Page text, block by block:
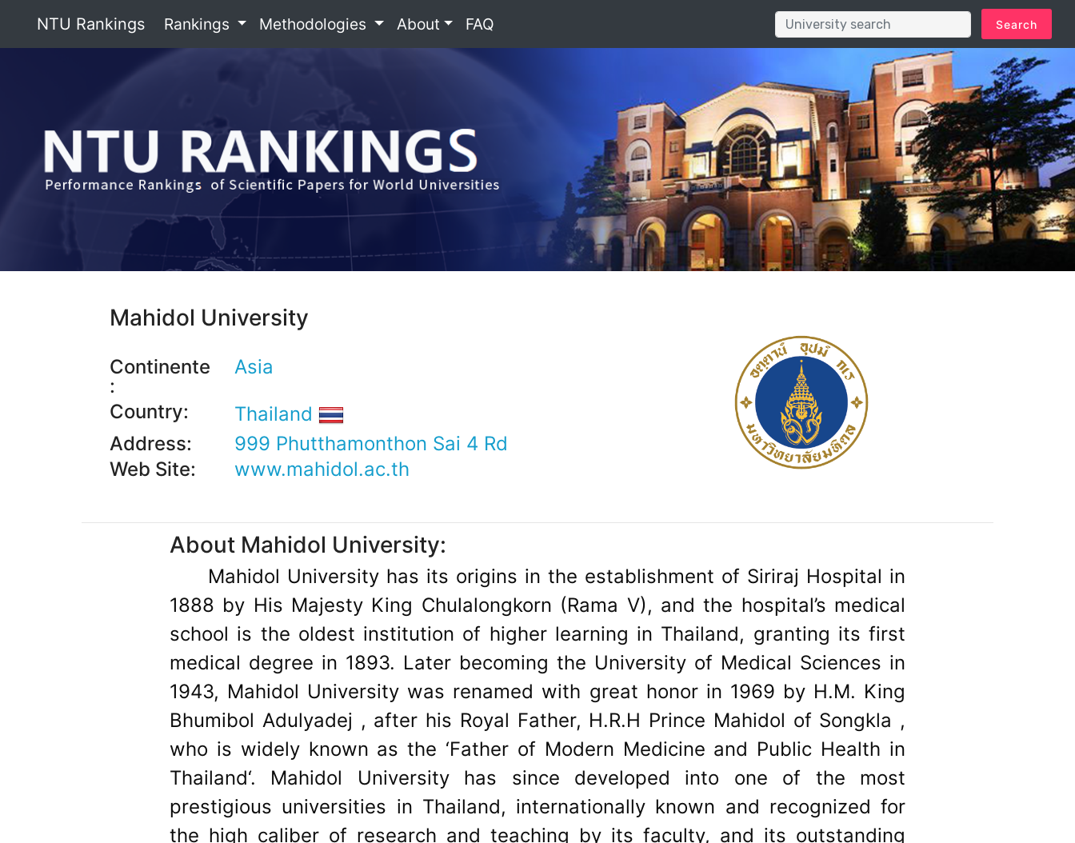
NTU Rankings Rankings Methodologies About FAQ Search
Mahidol University
Continente
:
Asia
Country:
Thailand
Address:
999 Phutthamonthon Sai 4 Rd
Web Site:
www.mahidol.ac.th
About Mahidol University:
Mahidol University has its origins in the establishment of Siriraj Hospital in
1888 by His Majesty King Chulalongkorn (Rama V), and the hospital’s medical
school is the oldest institution of higher learning in Thailand, granting its first
medical degree in 1893. Later becoming the University of Medical Sciences in
1943, Mahidol University was renamed with great honor in 1969 by H.M. King
Bhumibol Adulyadej , after his Royal Father, H.R.H Prince Mahidol of Songkla ,
who is widely known as the ‘Father of Modern Medicine and Public Health in
Thailand‘. Mahidol University has since developed into one of the most
prestigious universities in Thailand, internationally known and recognized for
the high caliber of research and teaching by its faculty, and its outstanding